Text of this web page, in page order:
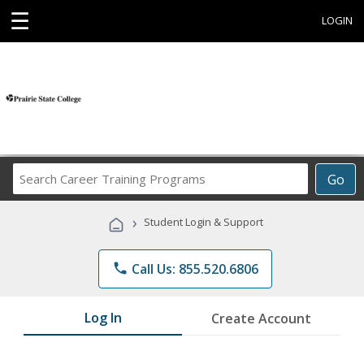
☰ LOGIN
Go
Career
Programs
› Student Login & Support
phone Call Us: 855.520.6806
Log In Create Account